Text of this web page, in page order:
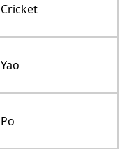
Cricket
Yao
Po